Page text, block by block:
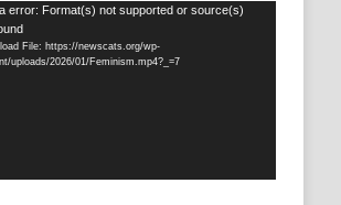
error: Format(s) not supported or source(s)
File: https://newscats.org/wp-
uploads/2026/01/Feminism.mp4?_=7